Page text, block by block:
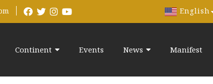
English
Continent Events News Manifest